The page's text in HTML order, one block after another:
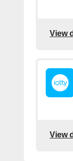
View
View